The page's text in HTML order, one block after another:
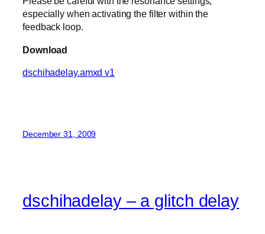
especially when activating the filter within the
feedback loop.
Download
dschihadelay.amxd v1
December 31, 2009
dschihadelay – a glitch delay